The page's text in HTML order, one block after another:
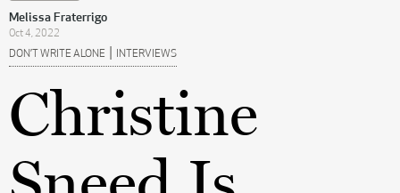
Melissa Fraterrigo
Oct 4, 2022
DON’T WRITE ALONE | INTERVIEWS
Christine